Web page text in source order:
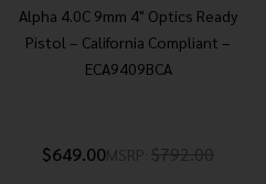
Alpha 4.0C 9mm 4" Optics Ready
Pistol – California Compliant –
ECA9409BCA
$649.00MSRP: $792.00